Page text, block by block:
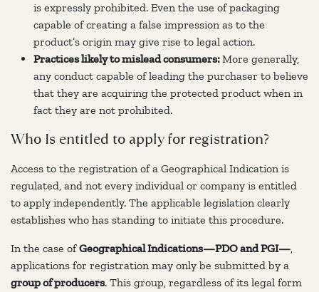
is expressly prohibited. Even the use of packaging
capable of creating a false impression as to the
product’s origin may give rise to legal action.
Practices likely to mislead consumers:More generally,
any conduct capable of leading the purchaser to believe
that they are acquiring the protected product when in
fact they are not prohibited.
Who Is entitled to apply for registration?
Access to the registration of a Geographical Indication is
regulated, and not every individual or company is entitled
to apply independently. The applicable legislation clearly
establishes who has standing to initiate this procedure.
In the case ofGeographical Indications—PDO and PGI—,
applications for registration may only be submitted by a
group of producers. This group, regardless of its legal form